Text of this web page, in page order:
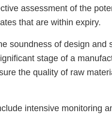
assessment of the
that are within expiry.
soundness of design and
stage of a
the quality of raw
intensive monitoring